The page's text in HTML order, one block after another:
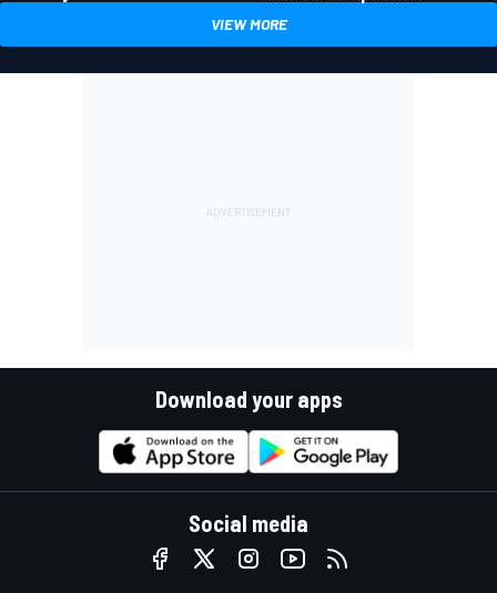
VIEW MORE
Download your apps
Social media